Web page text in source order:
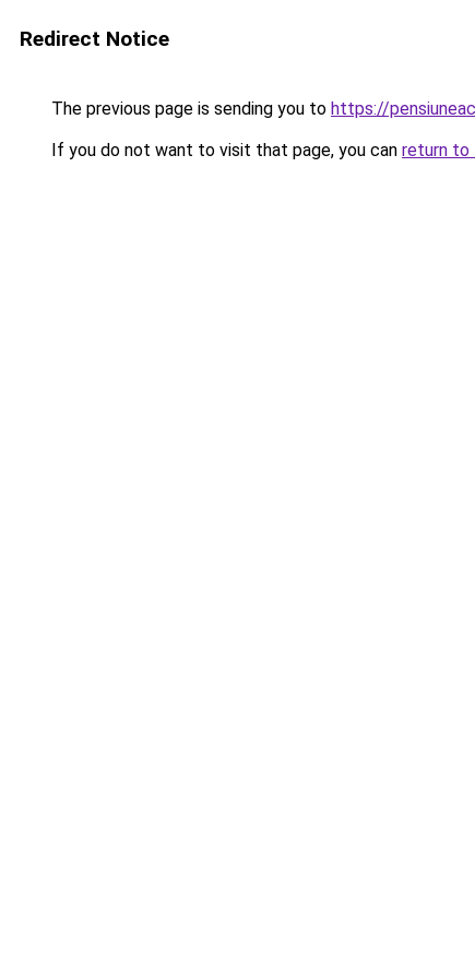
Redirect Notice
The previous page is sending you to https://
If you do not want to visit that page, you can return to